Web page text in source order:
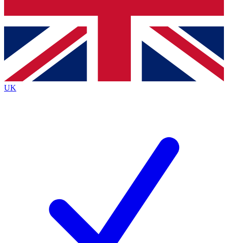
Contact me with news and offers from other Future brands
By submitting your information you agree to the Terms & Conditions
Privacy Policy
and are aged 16 or over.
UK